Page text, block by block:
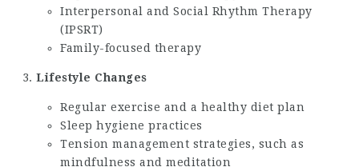
Interpersonal and Social Rhythm Therapy
(IPSRT)
Family-focused therapy
Lifestyle Changes
Regular exercise and a healthy diet plan
Sleep hygiene practices
Tension management strategies, such as
mindfulness and meditation